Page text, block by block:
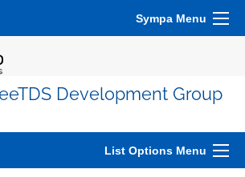
Sympa Menu
Development Group
List Options Menu